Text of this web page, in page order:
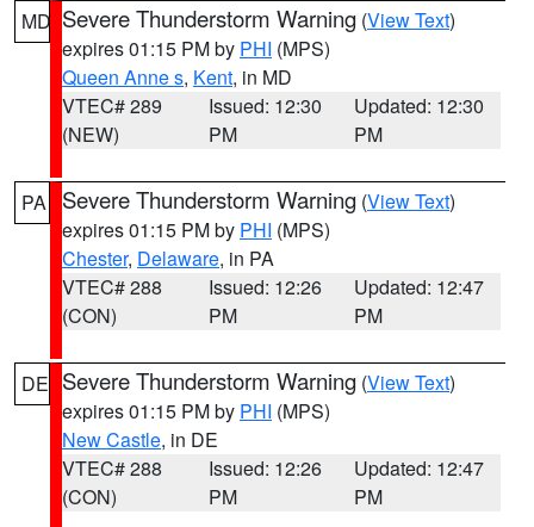
MD Severe Thunderstorm Warning (View Text)
expires 01:15 PM by PHI (MPS)
Queen Anne s, Kent, in MD
VTEC# 289
(NEW)
Issued: 12:30
PM
Updated: 12:30
PM
PA Severe Thunderstorm Warning (View Text)
expires 01:15 PM by PHI (MPS)
Chester, Delaware, in PA
VTEC# 288
(CON)
Issued: 12:26
PM
Updated: 12:47
PM
DE Severe Thunderstorm Warning (View Text)
expires 01:15 PM by PHI (MPS)
New Castle, in DE
VTEC# 288
(CON)
Issued: 12:26
PM
Updated: 12:47
PM